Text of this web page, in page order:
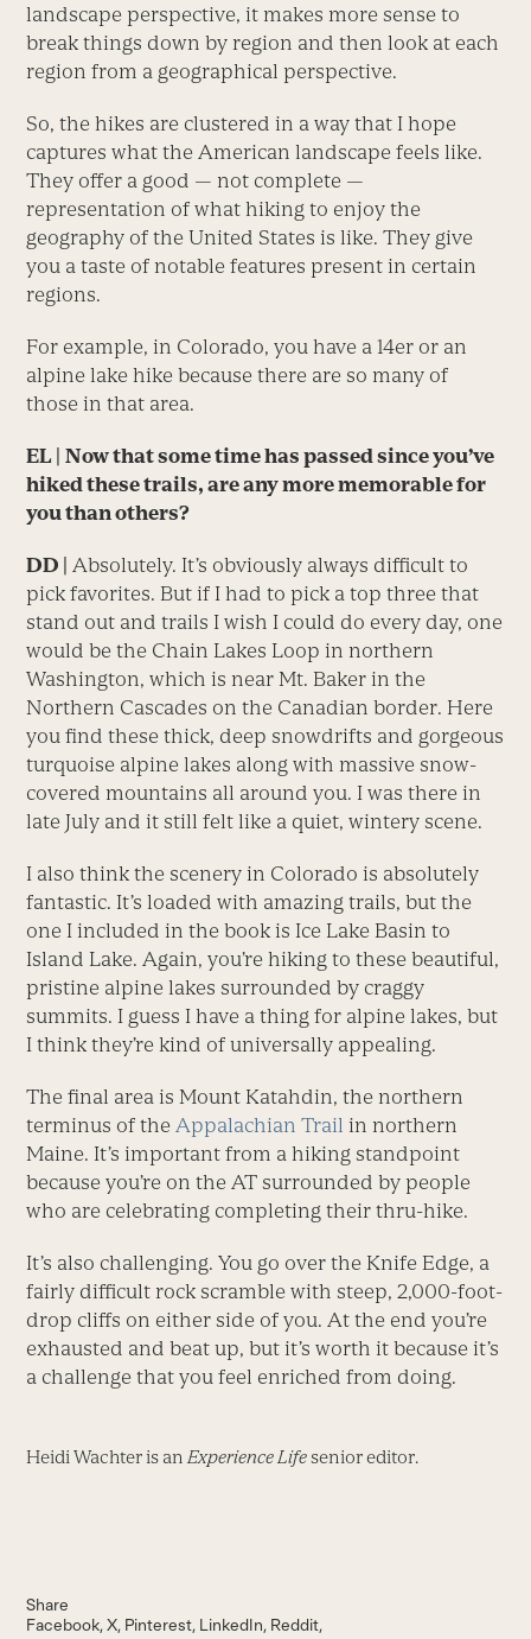
landscape perspective, it makes more sense to
break things down by region and then look at each
region from a geographical perspective.
So, the hikes are clustered in a way that I hope
captures what the American landscape feels like.
They offer a good — not complete —
representation of what hiking to enjoy the
geography of the United States is like. They give
you a taste of notable features present in certain
regions.
For example, in Colorado, you have a 14er or an
alpine lake hike because there are so many of
those in that area.
EL
Now that some time has passed since you’ve
hiked these trails, are any more memorable for
you than others?
DD | Absolutely. It’s obviously always difficult to
pick favorites. But if I had to pick a top three that
stand out and trails I wish I could do every day, one
would be the Chain Lakes Loop in northern
Washington, which is near Mt. Baker in the
Northern Cascades on the Canadian border. Here
you find these thick, deep snowdrifts and gorgeous
turquoise alpine lakes along with massive snow-
covered mountains all around you. I was there in
late July and it still felt like a quiet, wintery scene.
I also think the scenery in Colorado is absolutely
fantastic. It’s loaded with amazing trails, but the
one I included in the book is Ice Lake Basin to
Island Lake. Again, you’re hiking to these beautiful,
pristine alpine lakes surrounded by craggy
summits. I guess I have a thing for alpine lakes, but
I think they’re kind of universally appealing.
The final area is Mount Katahdin, the northern
terminus of theAppalachian Trail in northern
Maine. It’s important from a hiking standpoint
because you’re on the AT surrounded by people
who are celebrating completing their thru-hike.
It’s also challenging. You go over the Knife Edge, a
fairly difficult rock scramble with steep, 2,000-foot-
drop cliffs on either side of you. At the end you’re
exhausted and beat up, but it’s worth it because it’s
a challenge that you feel enriched from doing.
Heidi Wachter is an Experience Lifesenior editor.
Share
Facebook X Pinterest LinkedIn Reddit